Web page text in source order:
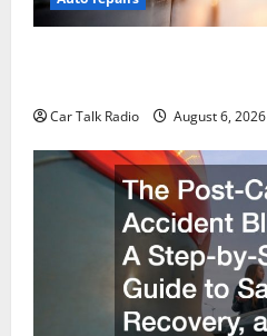
Car Talk Radio August 6, 2026